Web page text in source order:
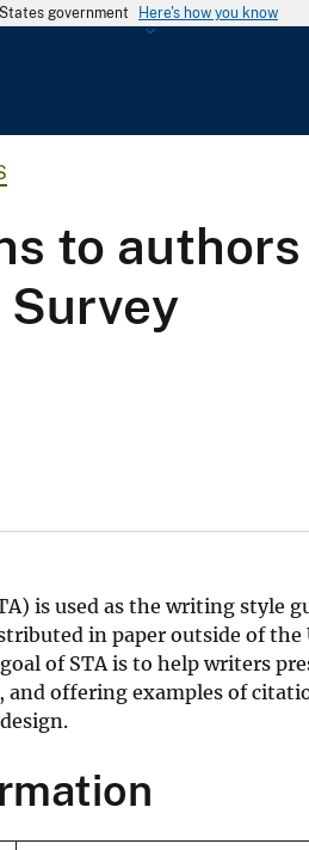
government Here's how you know
G
o
r
to
is used as the writing style
in paper outside of
of STA is to help writers
and offering examples of